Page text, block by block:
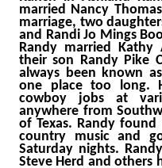
married Nancy
marriage, two
and Randi Jo Mings
Randy married Kathy
their son Randy Pike
always been known
one place too long.
cowboy jobs at
anywhere from
of Texas. Randy
country music and
Saturday nights.
Steve Herd and others